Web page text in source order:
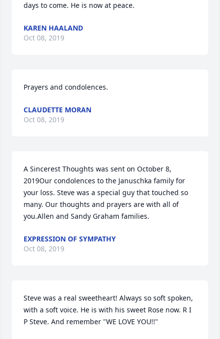
days to come. He is now at peace.
KAREN HAALAND
Oct 08, 2019
Prayers and condolences.
CLAUDETTE MORAN
Oct 08, 2019
A Sincerest Thoughts was sent on October 8,
2019Our condolences to the Januschka family for
your loss. Steve was a special guy that touched so
many. Our thoughts and prayers are with all of
you.Allen and Sandy Graham families.
EXPRESSION OF SYMPATHY
Oct 08, 2019
Steve was a real sweetheart! Always so soft spoken,
with a soft voice. He is with his sweet Rose now. R I
P Steve. And remember "WE LOVE YOU!!"